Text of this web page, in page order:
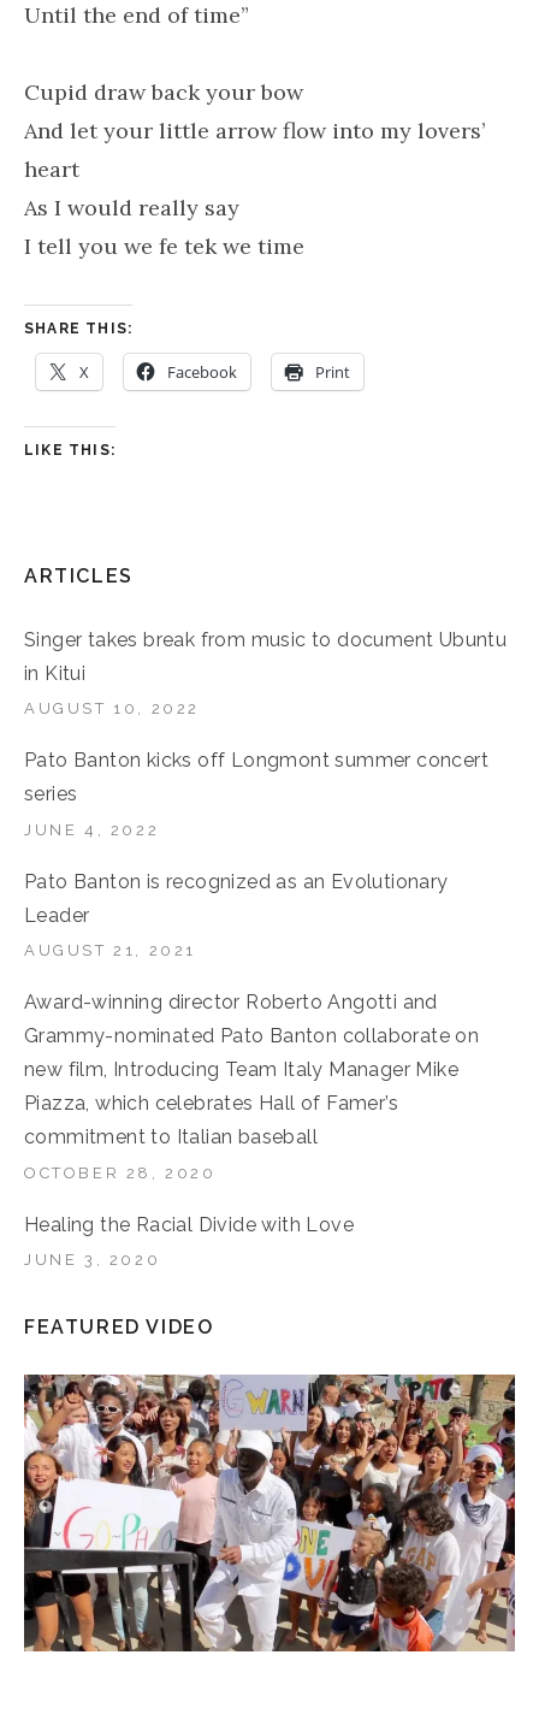
Until the end of time”
Cupid draw back your bow
And let your little arrow flow into my lovers’
heart
As I would really say
I tell you we fe tek we time
SHARE THIS:
X Facebook Print
LIKE THIS:
ARTICLES
Singer takes break from music to document Ubuntu
in Kitui
AUGUST 10, 2022
Pato Banton kicks off Longmont summer concert
series
JUNE 4, 2022
Pato Banton is recognized as an Evolutionary
Leader
AUGUST 21, 2021
Award-winning director Roberto Angotti and
Grammy-nominated Pato Banton collaborate on
new film, Introducing Team Italy Manager Mike
Piazza, which celebrates Hall of Famer’s
commitment to Italian baseball
OCTOBER 28, 2020
Healing the Racial Divide with Love
JUNE 3, 2020
FEATURED VIDEO